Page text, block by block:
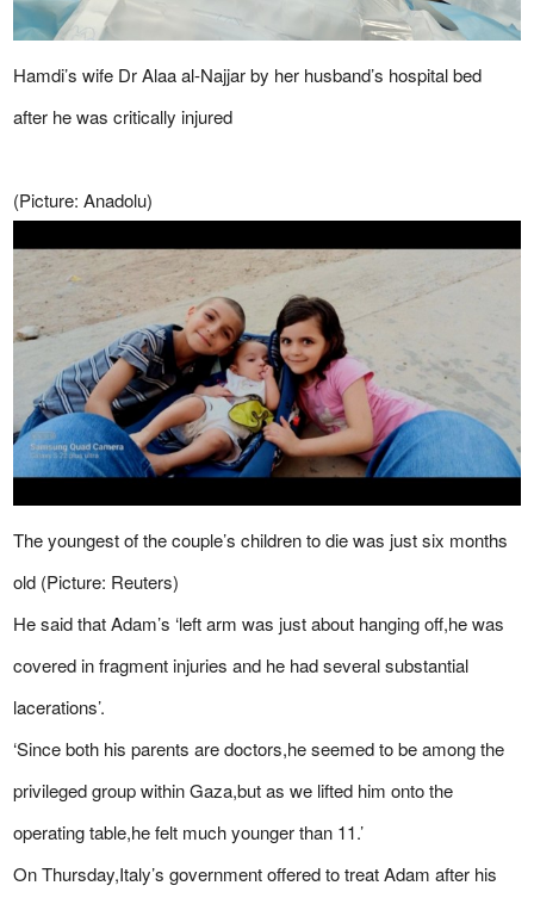
Hamdi’s wife Dr Alaa al-Najjar by her husband’s hospital bed
after he was critically injured
(Picture: Anadolu)
The youngest of the couple’s children to die was just six months
old (Picture: Reuters)
He said that Adam’s ‘left arm was just about hanging off,he was
covered in fragment injuries and he had several substantial
lacerations’.
‘Since both his parents are doctors,he seemed to be among the
privileged group within Gaza,but as we lifted him onto the
operating table,he felt much younger than 11.’
On Thursday,Italy’s government offered to treat Adam after his